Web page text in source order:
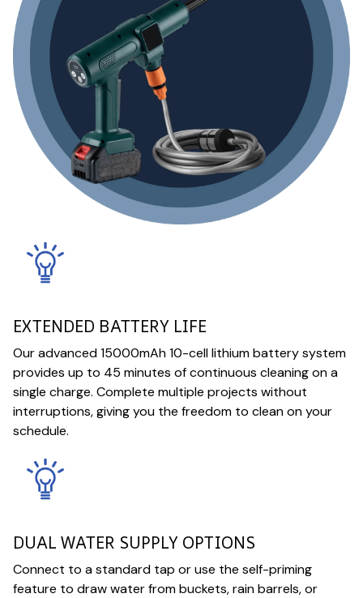
EXTENDED BATTERY LIFE
Our advanced 15000mAh 10-cell lithium battery system
provides up to 45 minutes of continuous cleaning on a
single charge. Complete multiple projects without
interruptions, giving you the freedom to clean on your
schedule.
DUAL WATER SUPPLY OPTIONS
Connect to a standard tap or use the self-priming
feature to draw water from buckets, rain barrels, or